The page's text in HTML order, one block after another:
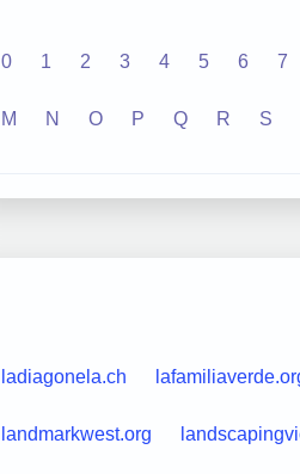
0 1 2 3 4 5 6 7
M N O P Q R S
ladiagonela.ch
landmarkwest.org